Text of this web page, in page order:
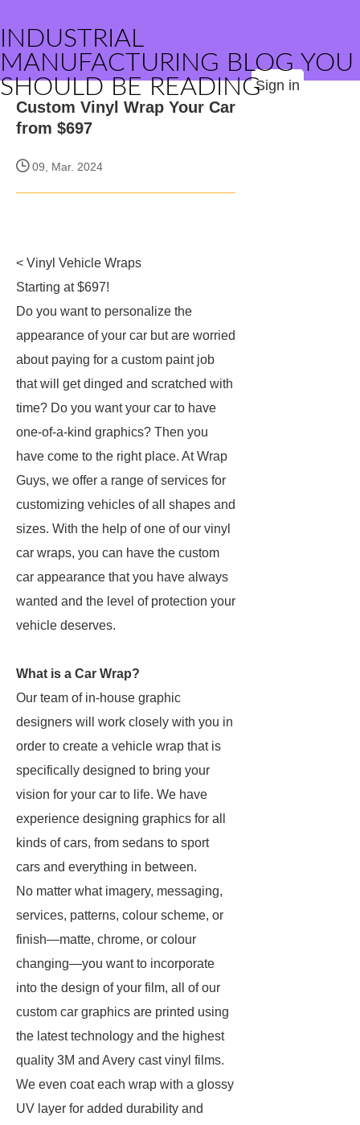
INDUSTRIAL
MANUFACTURING BLOG YOU
SHOULD BE READINGSign in
Custom Vinyl Wrap Your Car
from $697
09, Mar. 2024
< Vinyl Vehicle Wraps
Starting at $697!
Do you want to personalize the
appearance of your car but are worried
about paying for a custom paint job
that will get dinged and scratched with
time? Do you want your car to have
one-of-a-kind graphics? Then you
have come to the right place. At Wrap
Guys, we offer a range of services for
customizing vehicles of all shapes and
sizes. With the help of one of our vinyl
car wraps, you can have the custom
car appearance that you have always
wanted and the level of protection your
vehicle deserves.
What is a Car Wrap?
Our team of in-house graphic
designers will work closely with you in
order to create a vehicle wrap that is
specifically designed to bring your
vision for your car to life. We have
experience designing graphics for all
kinds of cars, from sedans to sport
cars and everything in between.
No matter what imagery, messaging,
services, patterns, colour scheme, or
finish—matte, chrome, or colour
changing—you want to incorporate
into the design of your film, all of our
custom car graphics are printed using
the latest technology and the highest
quality 3M and Avery cast vinyl films.
We even coat each wrap with a glossy
UV layer for added durability and